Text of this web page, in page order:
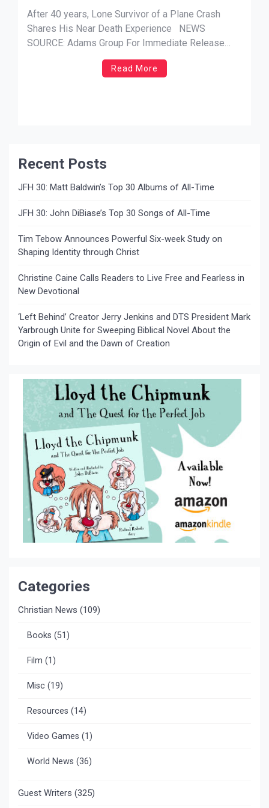
Experience in New Book
After 40 years, Lone Survivor of a Plane Crash
Shares His Near Death Experience NEWS
SOURCE: Adams Group For Immediate Release
(Hayden, ID) —In his new book, “Visiting Heaven,”
Captain Dale Black recounts the tragic plane crash
Read More
Recent Posts
JFH 30: Matt Baldwin’s Top 30 Albums of All-Time
JFH 30: John DiBiase’s Top 30 Songs of All-Time
Tim Tebow Announces Powerful Six-week Study on
Shaping Identity through Christ
Christine Caine Calls Readers to Live Free and Fearless in
New Devotional
‘Left Behind’ Creator Jerry Jenkins and DTS President Mark
Yarbrough Unite for Sweeping Biblical Novel About the
Origin of Evil and the Dawn of Creation
Categories
Christian News (109)
Books (51)
Film (1)
Misc (19)
Resources (14)
Video Games (1)
World News (36)
Guest Writers (325)